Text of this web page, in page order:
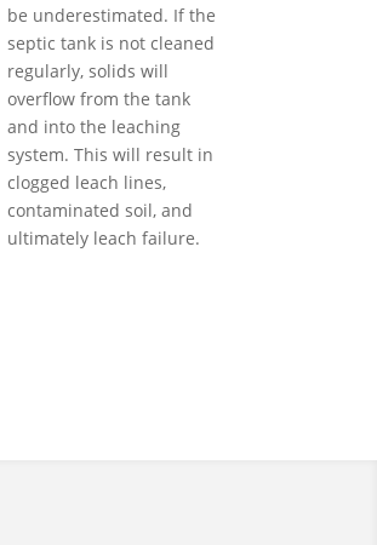
be underestimated. If the
septic tank is not cleaned
regularly, solids will
overflow from the tank
and into the leaching
system. This will result in
clogged leach lines,
contaminated soil, and
ultimately leach failure.